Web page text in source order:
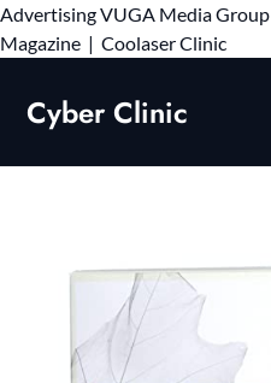
AdvertisingVUGA Media Group
Magazine | Coolaser ClinicSkip
Cyber Clinic